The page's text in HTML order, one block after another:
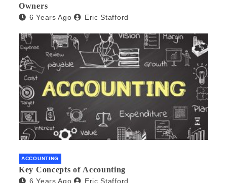
Owners
6 Years Ago Eric Stafford
ACCOUNTING
Key Concepts of Accounting
6 Years Ago Eric Stafford